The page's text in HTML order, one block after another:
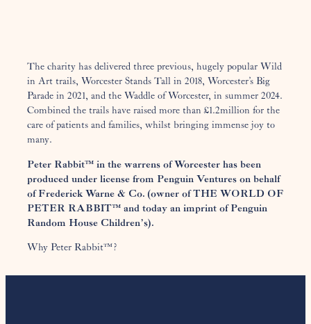
The charity has delivered three previous, hugely popular Wild
in Art trails, Worcester Stands Tall in 2018, Worcester’s Big
Parade in 2021, and the Waddle of Worcester, in summer 2024.
Combined the trails have raised more than £1.2million for the
care of patients and families, whilst bringing immense joy to
many.
Peter Rabbit™ in the warrens of Worcester has been
produced under license from Penguin Ventures on behalf
of Frederick Warne & Co. (owner of THE WORLD OF
PETER RABBIT™ and today an imprint of Penguin
Random House Children’s).
Why Peter Rabbit™?